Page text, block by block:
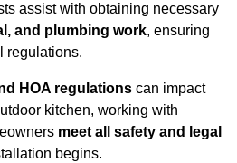
assist with obtaining necessary
and plumbing work, ensuring
regulations.
HOA regulations can impact
kitchen, working with
meet all safety and legal
begins.